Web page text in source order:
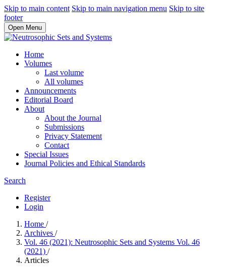
Skip to main content Skip to main navigation menu Skip to site
footer
Open Menu
Home
Volumes
Last volume
All volumes
Announcements
Editorial Board
About
About the Journal
Submissions
Privacy Statement
Contact
Special Issues
Journal Policies and Ethical Standards
Search
Register
Login
Home /
Archives /
Vol. 46 (2021): Neutrosophic Sets and Systems Vol. 46
(2021) /
Articles